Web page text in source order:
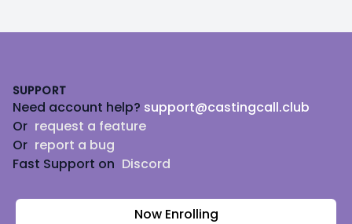
SUPPORT
Need account help? support@castingcall.club
Or request a feature
Or report a bug
Fast Support on Discord
Now Enrolling